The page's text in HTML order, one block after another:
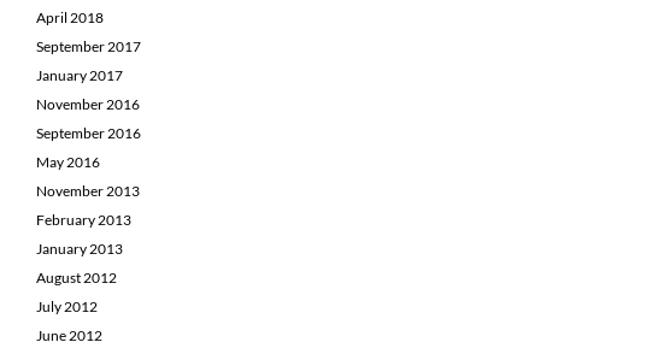
April 2018
September 2017
January 2017
November 2016
September 2016
May 2016
November 2013
February 2013
January 2013
August 2012
July 2012
June 2012